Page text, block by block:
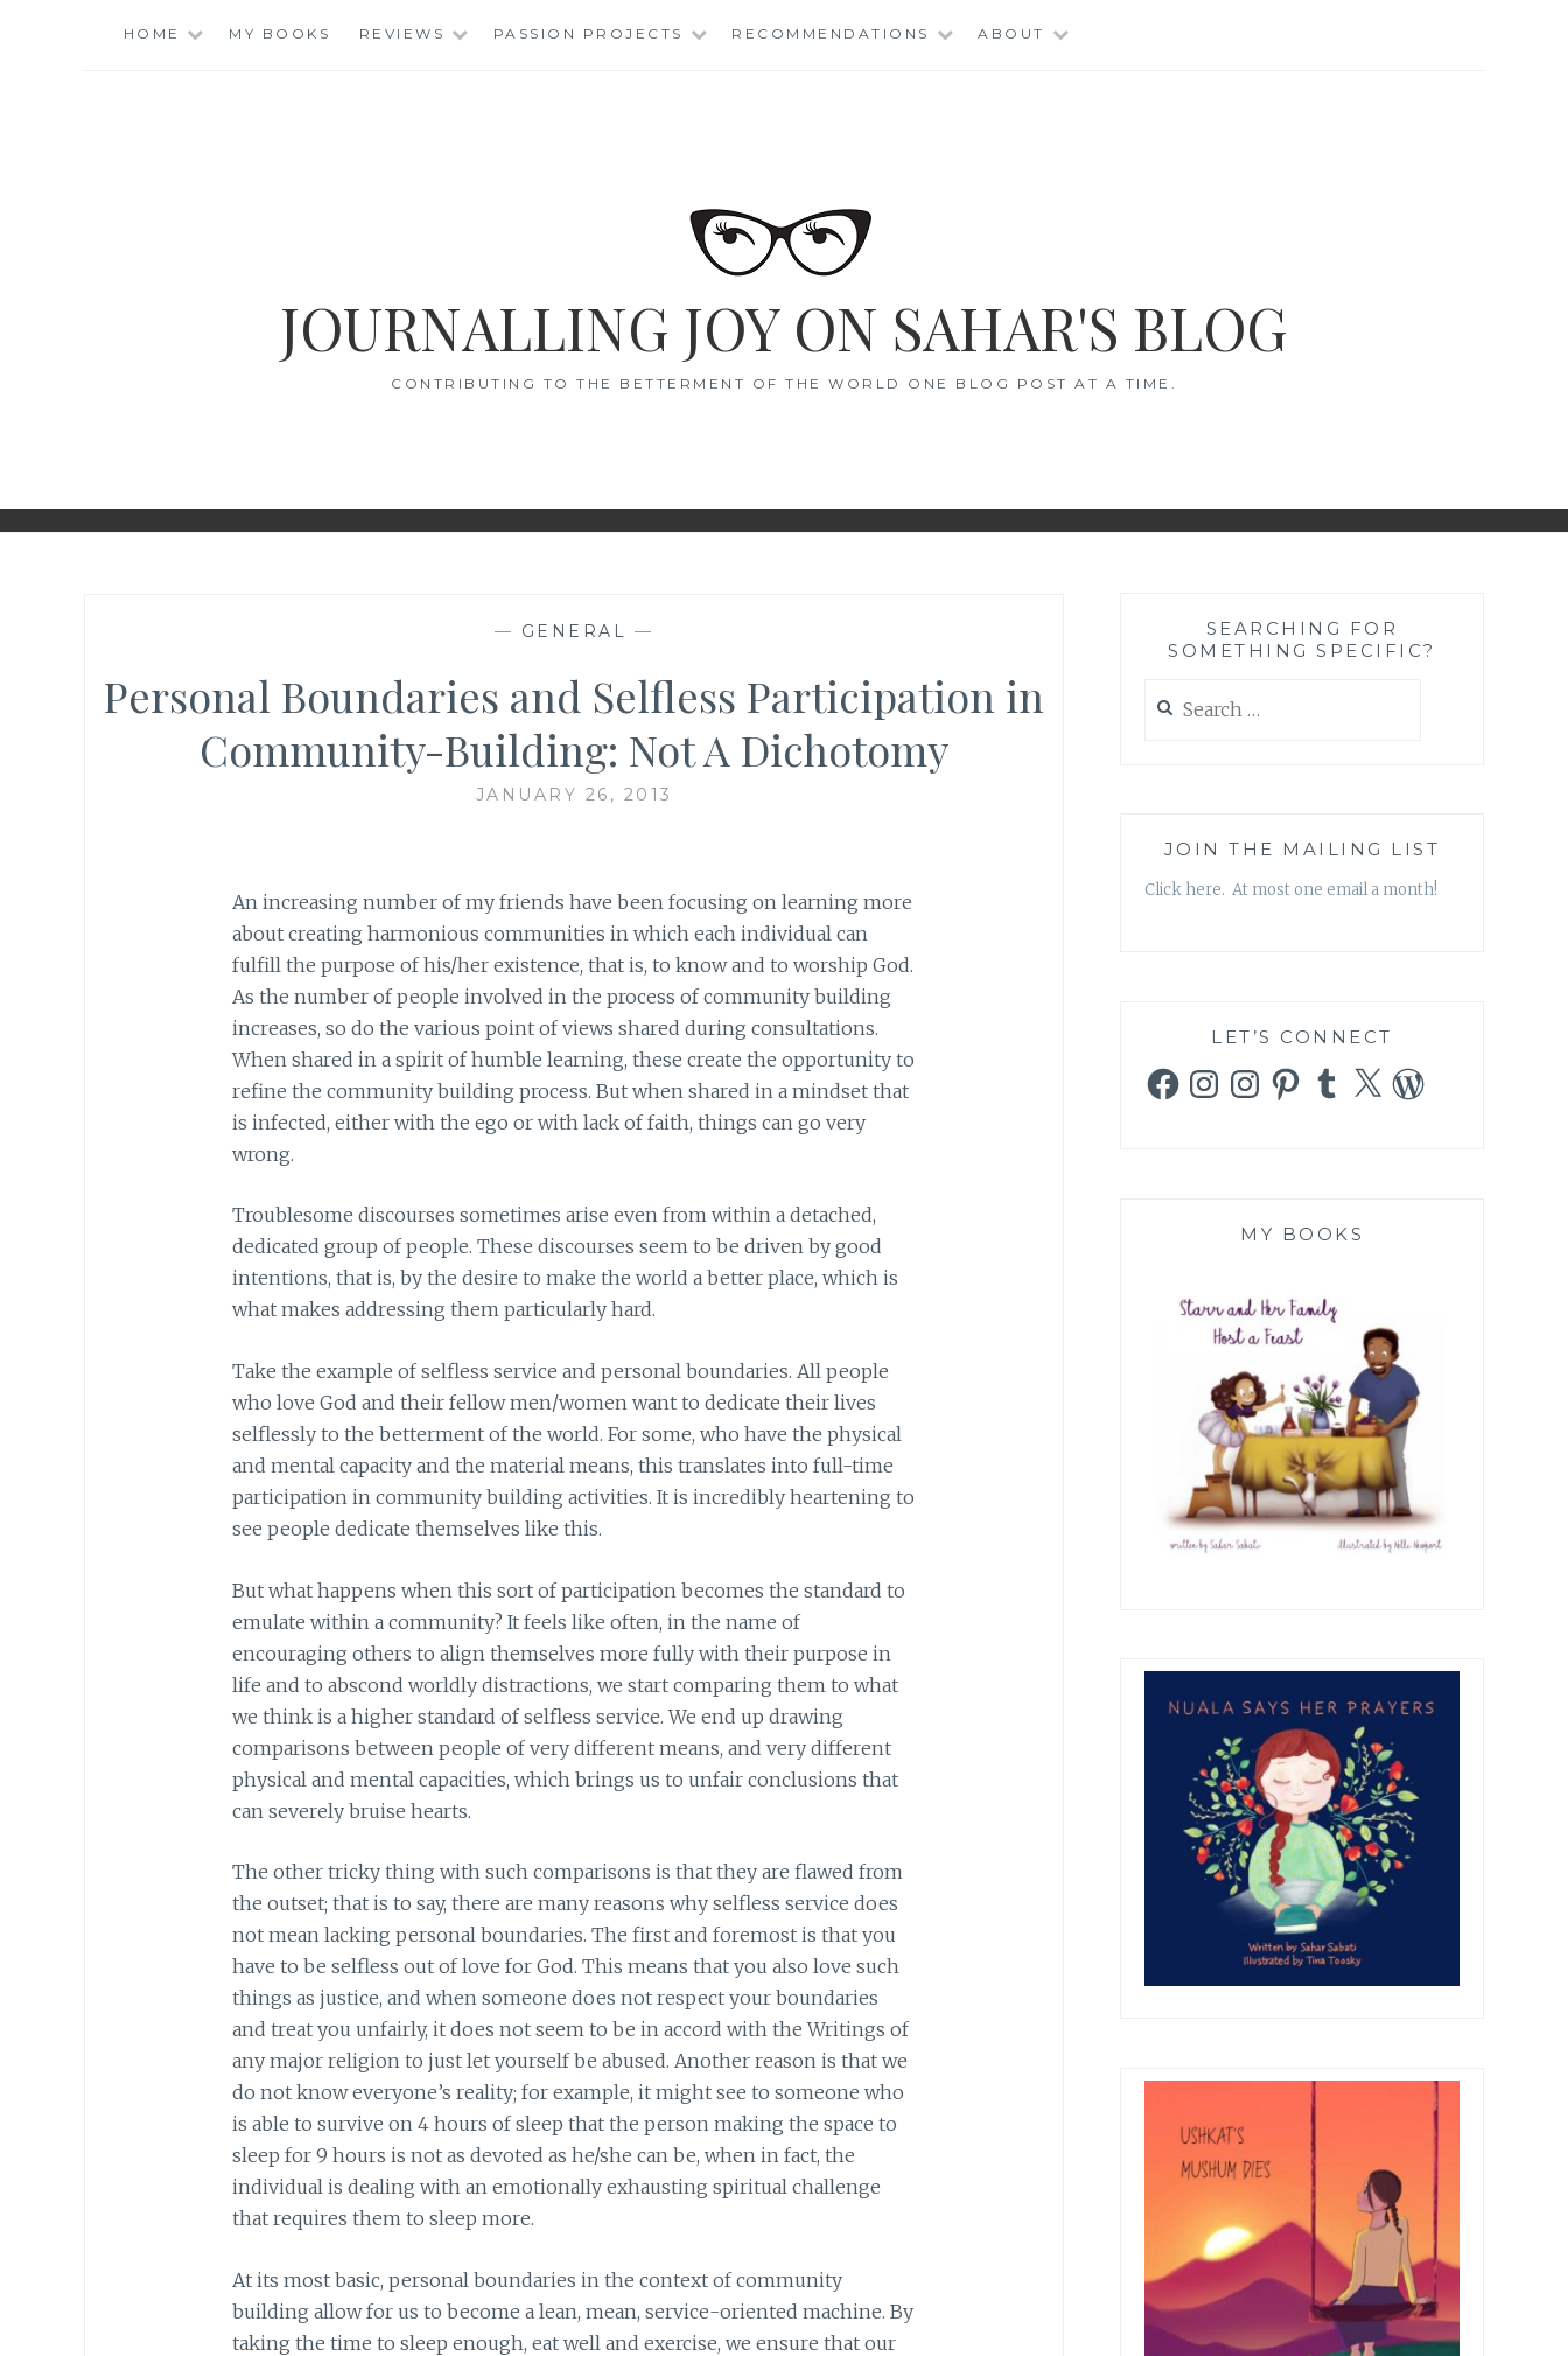
HOME MY BOOKS REVIEWS PASSION PROJECTS RECOMMENDATIONS ABOUT
JOURNALLING JOY ON SAHAR'S BLOG
CONTRIBUTING TO THE BETTERMENT OF THE WORLD ONE BLOG POST AT A TIME.
— GENERAL —
Personal Boundaries and Selfless Participation in
Community-Building: Not A Dichotomy
JANUARY 26, 2013
An increasing number of my friends have been focusing on learning more
about creating harmonious communities in which each individual can
fulfill the purpose of his/her existence, that is, to know and to worship God.
As the number of people involved in the process of community building
increases, so do the various point of views shared during consultations.
When shared in a spirit of humble learning, these create the opportunity to
refine the community building process. But when shared in a mindset that
is infected, either with the ego or with lack of faith, things can go very
wrong.
Troublesome discourses sometimes arise even from within a detached,
dedicated group of people. These discourses seem to be driven by good
intentions, that is, by the desire to make the world a better place, which is
what makes addressing them particularly hard.
Take the example of selfless service and personal boundaries. All people
who love God and their fellow men/women want to dedicate their lives
selflessly to the betterment of the world. For some, who have the physical
and mental capacity and the material means, this translates into full-time
participation in community building activities. It is incredibly heartening to
see people dedicate themselves like this.
But what happens when this sort of participation becomes the standard to
emulate within a community? It feels like often, in the name of
encouraging others to align themselves more fully with their purpose in
life and to abscond worldly distractions, we start comparing them to what
we think is a higher standard of selfless service. We end up drawing
comparisons between people of very different means, and very different
physical and mental capacities, which brings us to unfair conclusions that
can severely bruise hearts.
The other tricky thing with such comparisons is that they are flawed from
the outset; that is to say, there are many reasons why selfless service does
not mean lacking personal boundaries. The first and foremost is that you
have to be selfless out of love for God. This means that you also love such
things as justice, and when someone does not respect your boundaries
and treat you unfairly, it does not seem to be in accord with the Writings of
any major religion to just let yourself be abused. Another reason is that we
do not know everyone’s reality; for example, it might see to someone who
is able to survive on 4 hours of sleep that the person making the space to
sleep for 9 hours is not as devoted as he/she can be, when in fact, the
individual is dealing with an emotionally exhausting spiritual challenge
that requires them to sleep more.
At its most basic, personal boundaries in the context of community
building allow for us to become a lean, mean, service-oriented machine. By
taking the time to sleep enough, eat well and exercise, we ensure that our
SEARCHING FOR
SOMETHING SPECIFIC?
for:
JOIN THE MAILING LIST
Click here. At most one email a month!
LET’S CONNECT
FacebookInstagramInstagramPinterestTumblr
X WordPress
MY BOOKS